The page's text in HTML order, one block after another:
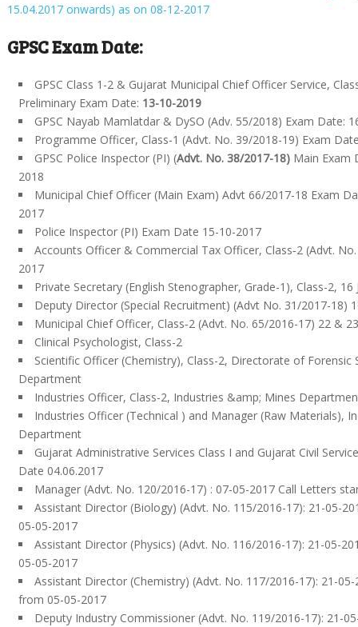
15.04.2017 onwards) as on 08-12-2017
GPSC Exam Date:
GPSC Class 1-2 & Gujarat Municipal Chief Officer Service,
Preliminary Exam Date: 13-10-2019
GPSC Nayab Mamlatdar & DySO (Adv. 55/2018) Exam Date:
Programme Officer, Class-1 (Advt. No. 39/2018-19) Exam
GPSC Police Inspector (PI) (Advt. No. 38/2017-18) Main Exam
2018
Municipal Chief Officer (Main Exam) Advt 66/2017-18 Exam
2017
Police Inspector (PI) Exam Date 15-10-2017
Accounts Officer & Commercial Tax Officer, Class‐2 (Advt.
2017
Private Secretary (English Stenographer, Grade-1), Class-2, 16
Deputy Director (Special Recruitment) (Advt No. 31/2017-18)
Municipal Chief Officer, Class‐2 (Advt. No. 65/2016-17) 22 &
Clinical Psychologist, Class-2
Scientific Officer (Chemistry), Class-2, Directorate of Forensic
Department
Industries Officer, Class-2, Industries &amp; Mines
Industries Officer (Technical ) and Manager (Raw Materials),
Department
Gujarat Administrative Services Class I and Gujarat Civil
Date 04.06.2017
Manager (Advt. No. 120/2016-17) : 07-05-2017 Call Letters
Assistant Director (Biology) (Advt. No. 115/2016-17): 21-05-
05-05-2017
Assistant Director (Physics) (Advt. No. 116/2016-17): 21-05-
05-05-2017
Assistant Director (Chemistry) (Advt. No. 117/2016-17): 21-
from 05-05-2017
Deputy Industry Commissioner (Advt. No. 119/2016-17): 21-